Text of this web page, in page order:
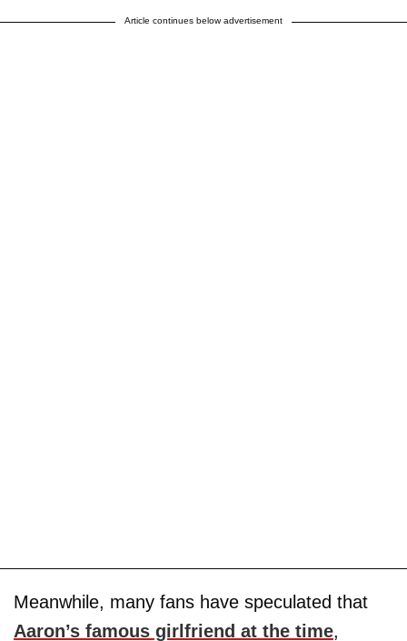
Article continues below advertisement
Meanwhile, many fans have speculated that
Aaron’s famous girlfriend at the time,